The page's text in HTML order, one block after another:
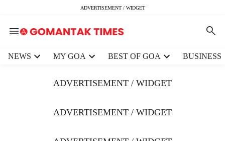
ADVERTISEMENT / WIDGET
NEWS MY GOA BEST OF GOA BUSINESS
ADVERTISEMENT / WIDGET
ADVERTISEMENT / WIDGET